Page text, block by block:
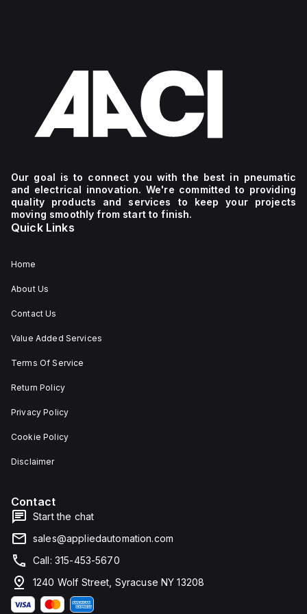
Our goal is to connect you with the best in pneumatic
and electrical innovation. We're committed to providing
quality products and services to keep your projects
moving smoothly from start to finish.
Quick Links
Home
About Us
Contact Us
Value Added Services
Terms Of Service
Return Policy
Privacy Policy
Cookie Policy
Disclaimer
Contact
Start the chat
sales@appliedautomation.com
Call: 315-453-5670
1240 Wolf Street, Syracuse NY 13208